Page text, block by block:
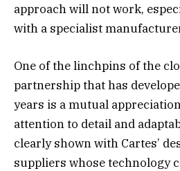
approach will not work,
with a specialist
One of the linchpins of the
partnership that has
years is a mutual
attention to detail and
clearly shown with Cartes’
suppliers whose technology